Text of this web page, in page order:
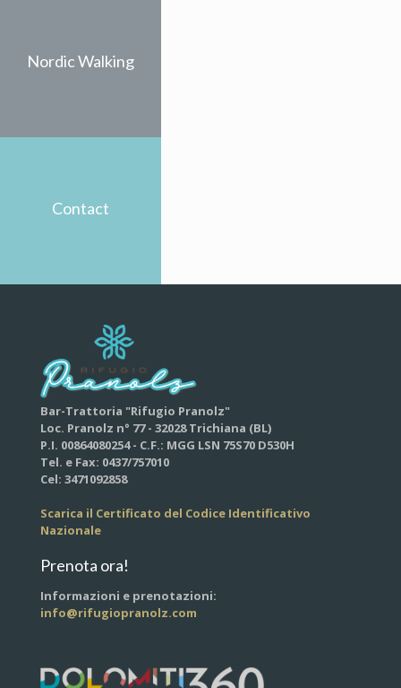
Nordic Walking
Contact
Bar-Trattoria "Rifugio Pranolz"
Loc. Pranolz n° 77 - 32028 Trichiana (BL)
P.I. 00864080254 - C.F.: MGG LSN 75S70 D530H
Tel. e Fax: 0437/757010
Cel: 3471092858
Scarica il Certificato del Codice Identificativo
Nazionale
Prenota ora!
Informazioni e prenotazioni:
info@rifugiopranolz.com